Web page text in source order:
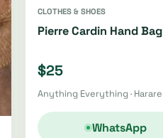
CLOTHES & SHOES
Pierre Cardin Hand Bag
$25
Anything Everything · Harare
WhatsApp